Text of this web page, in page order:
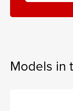
Models in